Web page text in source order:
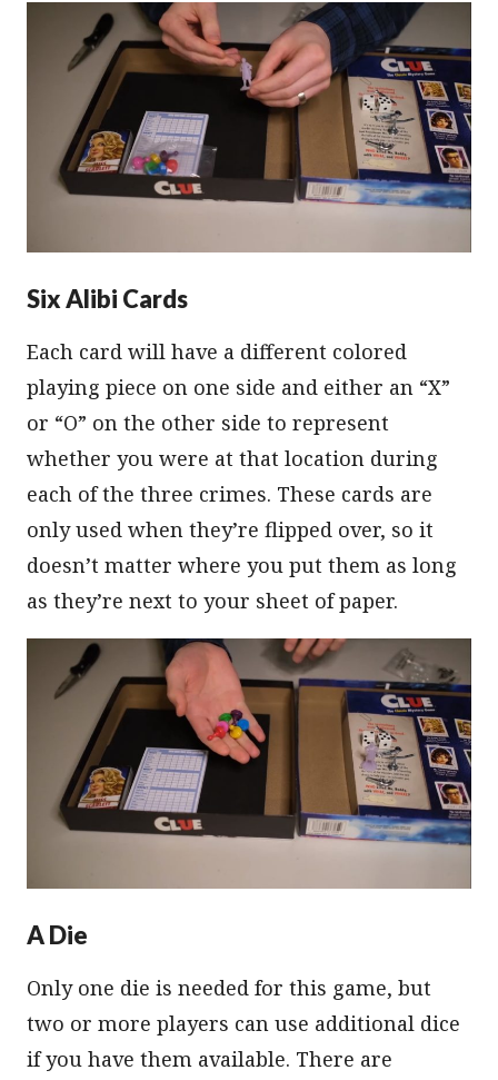
Six Alibi Cards
Each card will have a different colored
playing piece on one side and either an “X”
or “O” on the other side to represent
whether you were at that location during
each of the three crimes. These cards are
only used when they’re flipped over, so it
doesn’t matter where you put them as long
as they’re next to your sheet of paper.
A Die
Only one die is needed for this game, but
two or more players can use additional dice
if you have them available. There are